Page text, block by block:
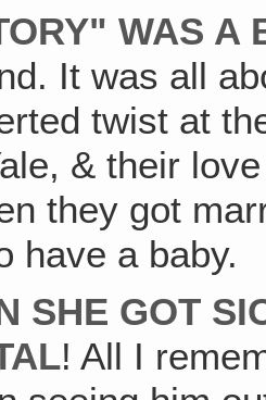
WAS A
It was all
twist at
& their
they got
have a baby.
SHE GOT
! All I